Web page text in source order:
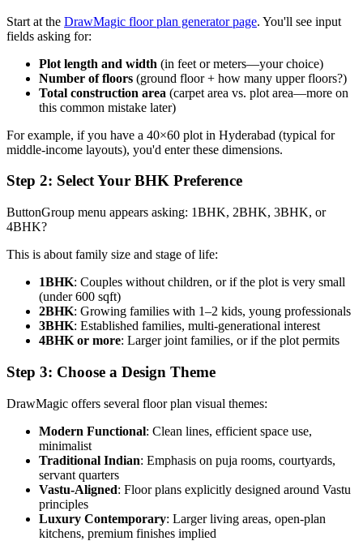
Start at the DrawMagic floor plan generator page. You'll see input
fields asking for:
Plot length and width (in feet or meters—your choice)
Number of floors (ground floor + how many upper floors?)
Total construction area (carpet area vs. plot area—more on
this common mistake later)
For example, if you have a 40×60 plot in Hyderabad (typical for
middle-income layouts), you'd enter these dimensions.
Step 2: Select Your BHK Preference
ButtonGroup menu appears asking: 1BHK, 2BHK, 3BHK, or
4BHK?
This is about family size and stage of life:
1BHK: Couples without children, or if the plot is very small
(under 600 sqft)
2BHK: Growing families with 1–2 kids, young professionals
3BHK: Established families, multi-generational interest
4BHK or more: Larger joint families, or if the plot permits
Step 3: Choose a Design Theme
DrawMagic offers several floor plan visual themes:
Modern Functional: Clean lines, efficient space use,
minimalist
Traditional Indian: Emphasis on puja rooms, courtyards,
servant quarters
Vastu-Aligned: Floor plans explicitly designed around Vastu
principles
Luxury Contemporary: Larger living areas, open-plan
kitchens, premium finishes implied